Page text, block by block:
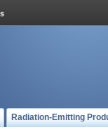
Radiation-Emitting